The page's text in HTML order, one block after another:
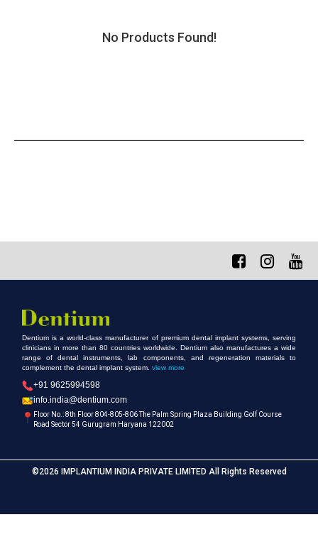
No Products Found!
Dentium is a world-class manufacturer of premium dental implant systems, serving
clinicians in more than 80 countries worldwide. Dentium also manufactures a wide
range of dental instruments, lab components, and regeneration materials to
complement the dental implant system.view more
+91 9625994598
info.india@dentium.com
Floor No.: 8th Floor 804-805-806 The Palm Spring Plaza Building Golf Course
Road Sector 54 Gurugram Haryana 122002
©2026 IMPLANTIUM INDIA PRIVATE LIMITED All Rights Reserved